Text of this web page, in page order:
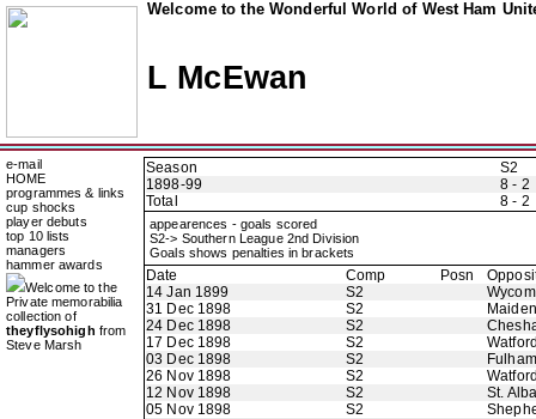
Welcome to the Wonderful World of West Ham
L McEwan
e-mail
HOME
programmes & links
cup shocks
player debuts
top 10 lists
managers
hammer awards
Welcome to the
Private memorabilia
collection of
theyflysohigh from
Steve Marsh
Season
S2
1898-99
8 - 2
Total
8 - 2
appearences - goals scored
S2-> Southern League 2nd Division
Goals shows penalties in brackets
Date Comp Posn
14 Jan 1899
S2
31 Dec 1898
S2
24 Dec 1898
S2
17 Dec 1898
S2
03 Dec 1898
S2
Fulham
26 Nov 1898
S2
12 Nov 1898
S2
St.
05 Nov 1898
S2